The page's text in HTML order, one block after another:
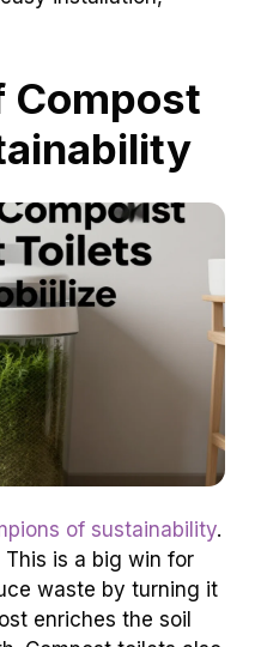
They promote
toilets work in
installation,
Compost
of sustainability